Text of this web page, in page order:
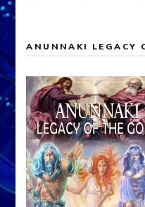
ANUNNAKI LEGACY